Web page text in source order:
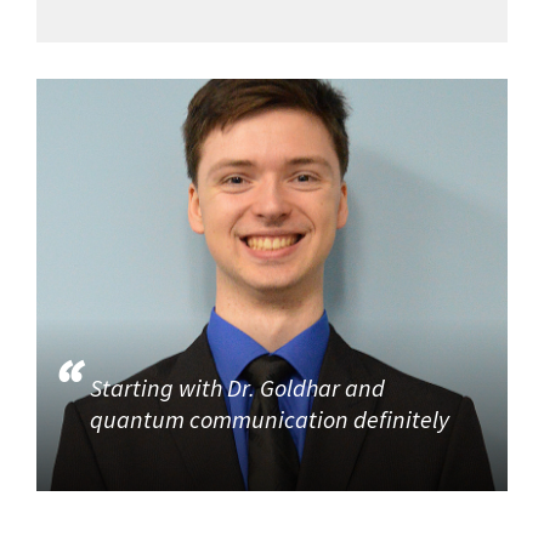
Starting with Dr. Goldhar and
quantum communication definitely